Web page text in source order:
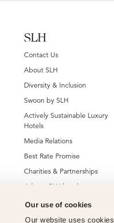
Our use of cookies
Our website uses
SLH
Contact Us
About SLH
Diversity & Inclusion
Swoon by SLH
Actively Sustainable Luxury
Hotels
Media Relations
Best Rate Promise
Charities & Partnerships
Jobs at SLH hotels
Jobs at global SLH offices
New SLH Member Hotels